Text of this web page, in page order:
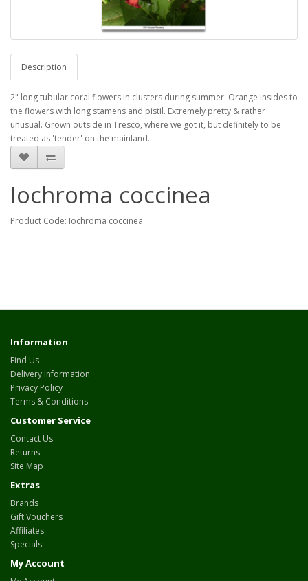
Description
2" long tubular coral flowers in clusters during summer. Orange insides to
the flowers with long stamens and pistil. Extremely pretty & rather
unusual. Grown outside in Tresco, where we got it, but definitely to be
treated as 'tender' on the mainland.
Iochroma coccinea
Product Code: Iochroma coccinea
Information
Find Us
Delivery Information
Privacy Policy
Terms & Conditions
Customer Service
Contact Us
Returns
Site Map
Extras
Brands
Gift Vouchers
Affiliates
Specials
My Account